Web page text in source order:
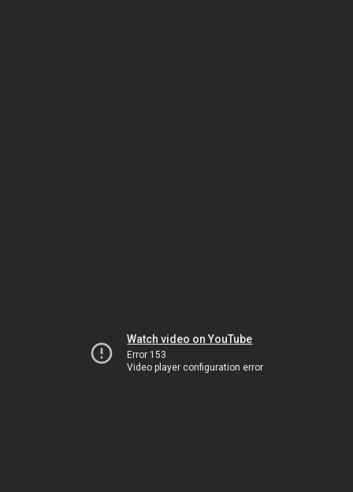
Watch video on YouTube
Error 153
Video player configuration error